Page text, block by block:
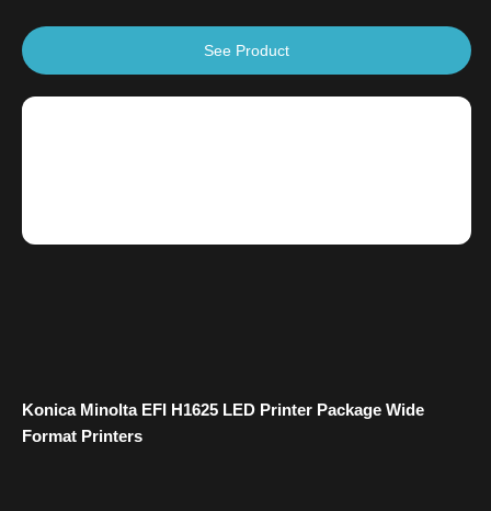
See Product
Konica Minolta EFI H1625 LED Printer Package Wide
Format Printers